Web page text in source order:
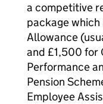
a competitive
package
Allowance
and £1,500 for
Performance
Pension
Employee